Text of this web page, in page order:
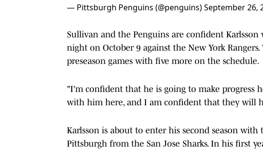
— Pittsburgh Penguins (@penguins)September 26,
Sullivan and the Penguins are confident
night on October 9 against the New York
preseason games with five more on the schedule.
"I'm confident that he is going to make progress
with him here, and I am confident that they will
Karlsson is about to enter his second season
Pittsburgh from the San Jose Sharks. In his first